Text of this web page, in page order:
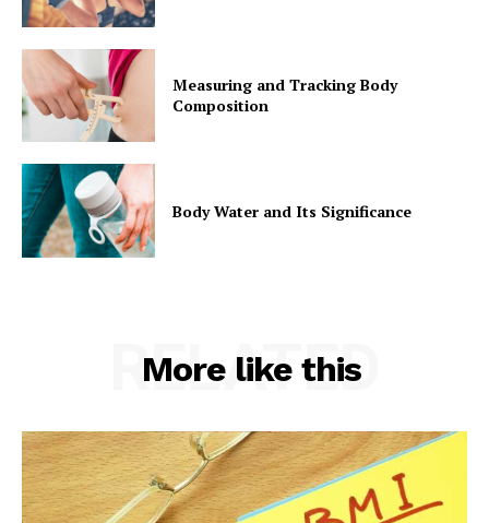
Measuring and Tracking Body
Composition
Body Water and Its Significance
More like this
RELATED